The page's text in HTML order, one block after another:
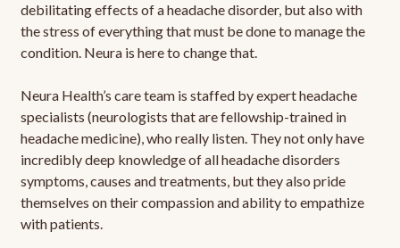
debilitating effects of a headache disorder, but also with
the stress of everything that must be done to manage the
condition. Neura is here to change that.
Neura Health’s care team is staffed by expert headache
specialists (neurologists that are fellowship-trained in
headache medicine), who really listen. They not only have
incredibly deep knowledge of all headache disorders
symptoms, causes and treatments, but they also pride
themselves on their compassion and ability to empathize
with patients.